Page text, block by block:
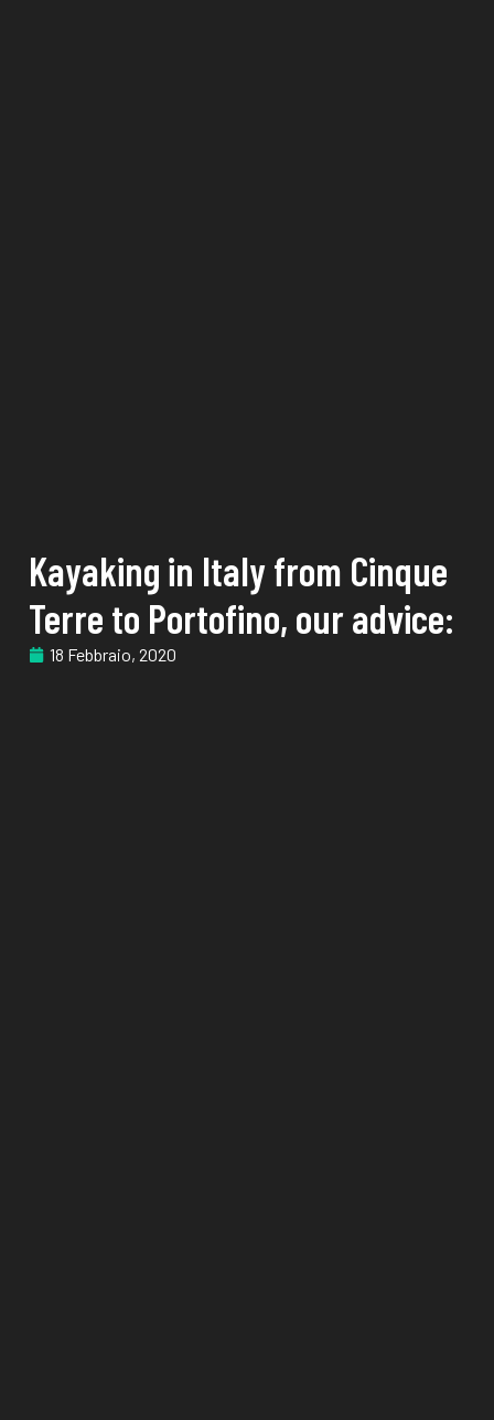
Kayaking in Italy from Cinque
Terre to Portofino, our advice:
18 Febbraio, 2020